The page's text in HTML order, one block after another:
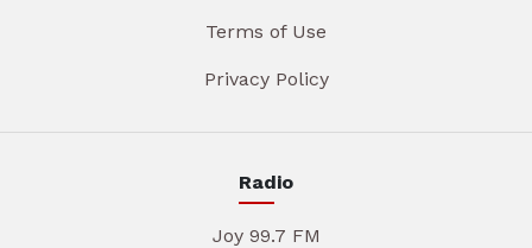
Terms of Use
Privacy Policy
Radio
Joy 99.7 FM